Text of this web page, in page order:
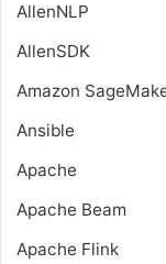
AllenNLP
AllenSDK
Amazon
Ansible
Apache
Apache Beam
Apache Flink